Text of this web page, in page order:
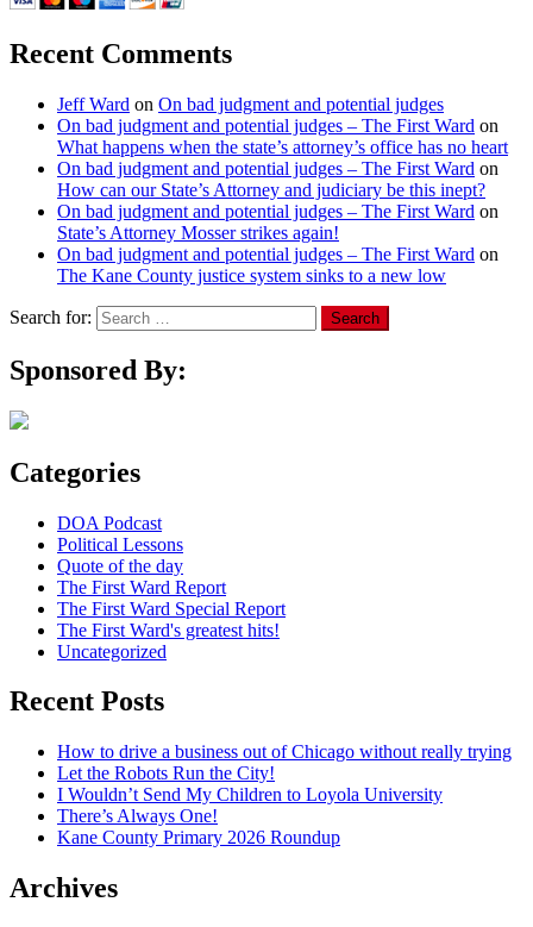
Recent Comments
Jeff Ward on On bad judgment and potential judges
On bad judgment and potential judges – The First Ward on
What happens when the state’s attorney’s office has no heart
On bad judgment and potential judges – The First Ward on
How can our State’s Attorney and judiciary be this inept?
On bad judgment and potential judges – The First Ward on
State’s Attorney Mosser strikes again!
On bad judgment and potential judges – The First Ward on
The Kane County justice system sinks to a new low
Search for:
Sponsored By:
Categories
DOA Podcast
Political Lessons
Quote of the day
The First Ward Report
The First Ward Special Report
The First Ward's greatest hits!
Uncategorized
Recent Posts
How to drive a business out of Chicago without really trying
Let the Robots Run the City!
I Wouldn’t Send My Children to Loyola University
There’s Always One!
Kane County Primary 2026 Roundup
Archives